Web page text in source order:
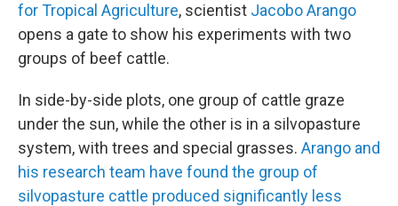
for Tropical Agriculture, scientist Jacobo Arango
opens a gate to show his experiments with two
groups of beef cattle.
In side-by-side plots, one group of cattle graze
under the sun, while the other is in a silvopasture
system, with trees and special grasses. Arango and
his research team have found the group of
silvopasture cattle produced significantly less